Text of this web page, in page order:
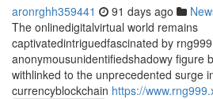
aronrghh359441 91 days ago
The onlinedigitalvirtual world remains
captivatedintriguedfascinated by
anonymousunidentifiedshadowy figure
withlinked to the unprecedented surge
currencyblockchain https://